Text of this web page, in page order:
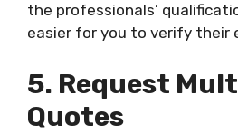
the professionals’
easier for you to verify their
5. Request
Quotes